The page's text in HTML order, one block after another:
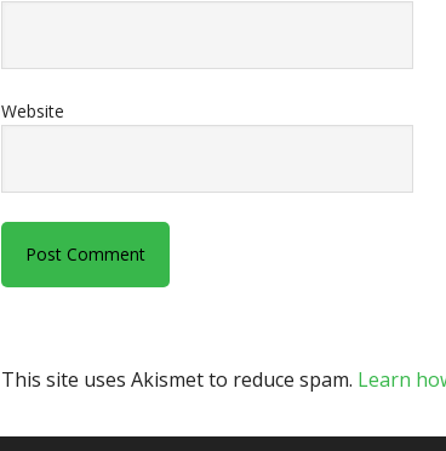
Website
This site uses Akismet to reduce spam. Learn